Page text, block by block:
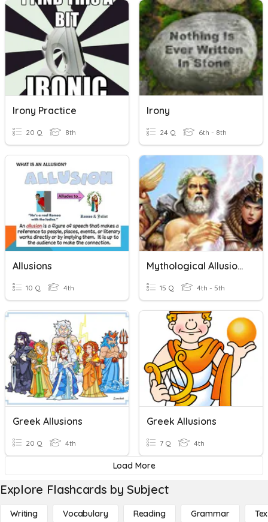
Irony Practice
20 Q 8th
Irony
24 Q 6th - 8th
Allusions
10 Q 4th
Mythological Allusions
15 Q 4th - 5th
Greek Allusions
20 Q 4th
Greek Allusions
7 Q 4th
Load More
Explore Flashcards by Subject
Writing Vocabulary Reading Grammar